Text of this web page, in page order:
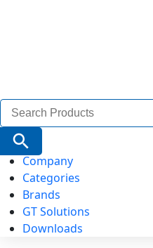
Search
for:
Search Button
Company
Categories
Brands
GT Solutions
Downloads